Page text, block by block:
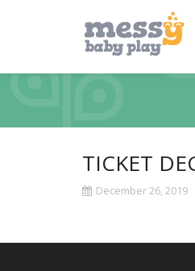
TICKET
December 26, 2019